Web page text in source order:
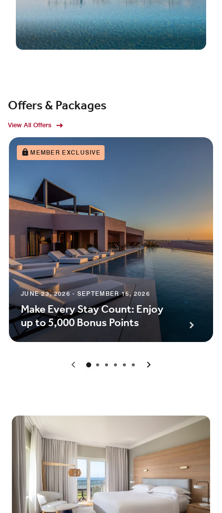
Offers & Packages
View All Offers
MEMBER EXCLUSIVE
JUNE 23, 2026 - SEPTEMBER 15, 2026
Make Every Stay Count: Enjoy
up to 5,000 Bonus Points
0 1 2 3 4 5